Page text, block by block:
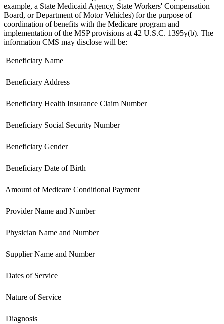
example, a State Medicaid Agency, State Workers' Compensation
Board, or Department of Motor Vehicles) for the purpose of
coordination of benefits with the Medicare program and
implementation of the MSP provisions at 42 U.S.C. 1395y(b). The
information CMS may disclose will be:
 Beneficiary Name
 Beneficiary Address
 Beneficiary Health Insurance Claim Number
 Beneficiary Social Security Number
 Beneficiary Gender
 Beneficiary Date of Birth
 Amount of Medicare Conditional Payment
 Provider Name and Number
 Physician Name and Number
 Supplier Name and Number
 Dates of Service
 Nature of Service
 Diagnosis